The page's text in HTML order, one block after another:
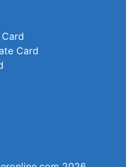
Card